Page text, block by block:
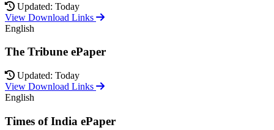
Updated: Today
View Download Links
English
The Tribune ePaper
Updated: Today
View Download Links
English
Times of India ePaper